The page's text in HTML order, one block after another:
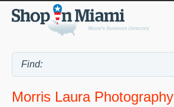
Morris Laura Photography